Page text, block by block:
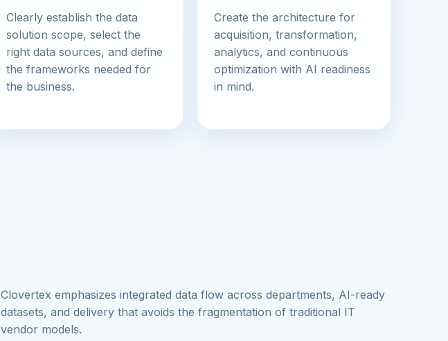
Clearly establish the data
solution scope, select the
right data sources, and define
the frameworks needed for
the business.
Create the architecture for
acquisition, transformation,
analytics, and continuous
optimization with AI readiness
in mind.
Clovertex emphasizes integrated data flow across departments, AI-ready
datasets, and delivery that avoids the fragmentation of traditional IT
vendor models.